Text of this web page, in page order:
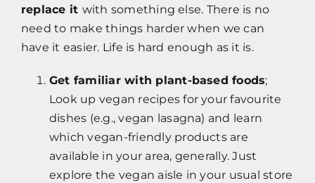
replace it with something else. There is no
need to make things harder when we can
have it easier. Life is hard enough as it is.
Get familiar with plant-based foods;
Look up vegan recipes for your favourite
dishes (e.g., vegan lasagna) and learn
which vegan-friendly products are
available in your area, generally. Just
explore the vegan aisle in your usual store